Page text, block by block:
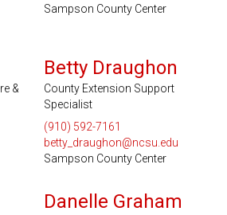
Sampson County Center
&
Betty Draughon
County Extension Support
Specialist
(910) 592-7161
betty_draughon@ncsu.edu
Sampson County Center
Danelle Graham